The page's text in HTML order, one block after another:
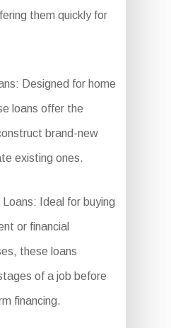
them quickly for
Designed for home
loans offer the
brand-new
existing ones.
Ideal for buying
or financial
these loans
of a job before
financing.